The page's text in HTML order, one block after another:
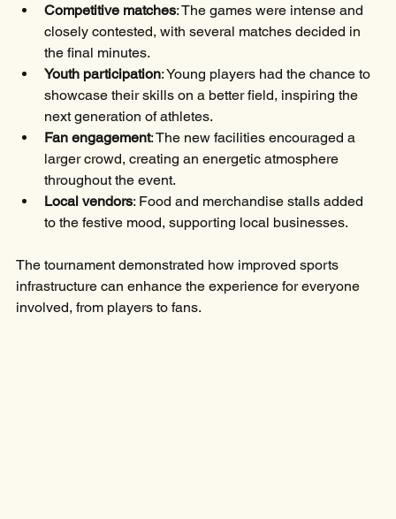
Competitive matches: The games were intense and
closely contested, with several matches decided in
the final minutes.
Youth participation: Young players had the chance to
showcase their skills on a better field, inspiring the
next generation of athletes.
Fan engagement: The new facilities encouraged a
larger crowd, creating an energetic atmosphere
throughout the event.
Local vendors: Food and merchandise stalls added
to the festive mood, supporting local businesses.
The tournament demonstrated how improved sports
infrastructure can enhance the experience for everyone
involved, from players to fans.